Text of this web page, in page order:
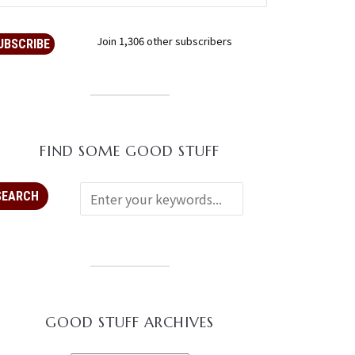
Join 1,306 other subscribers
FIND SOME GOOD STUFF
GOOD STUFF ARCHIVES